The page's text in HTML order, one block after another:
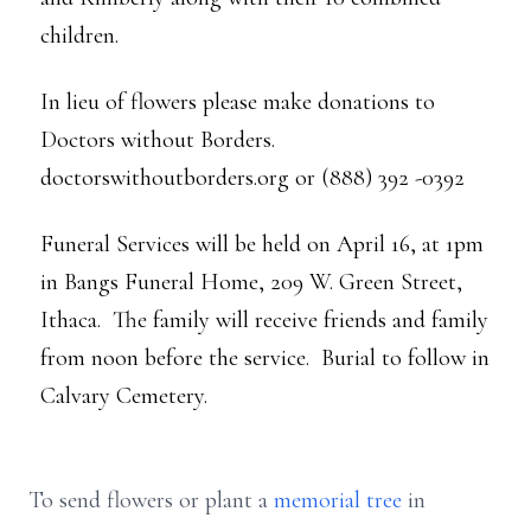
children.
In lieu of flowers please make donations to
Doctors without Borders.
doctorswithoutborders.org or (888) 392 -0392
Funeral Services will be held on April 16, at 1pm
in Bangs Funeral Home, 209 W. Green Street,
Ithaca. The family will receive friends and family
from noon before the service. Burial to follow in
Calvary Cemetery.
To send flowers or plant a memorial tree in